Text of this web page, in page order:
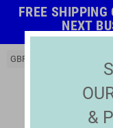
FREE
NEXT
GBP £
&